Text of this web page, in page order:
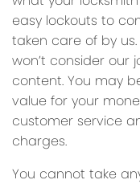
easy lockouts to
taken care of by
won’t consider our
content. You may
value for your
customer service
charges.
You cannot take